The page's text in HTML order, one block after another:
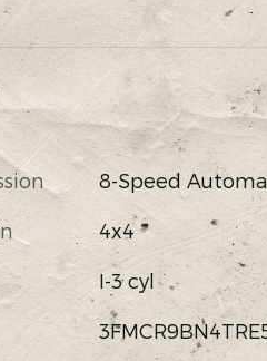
8-Speed
4x4
I-3 cyl